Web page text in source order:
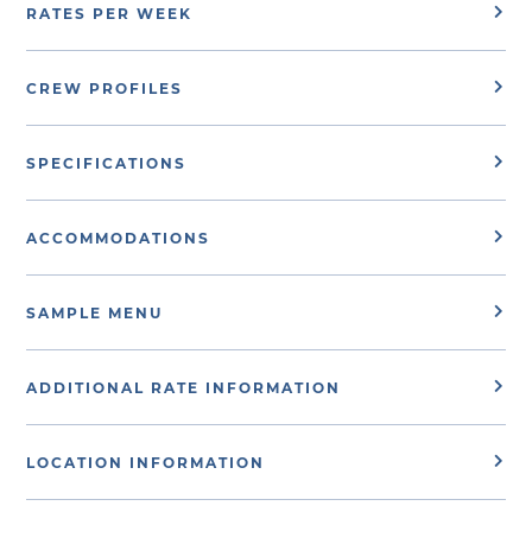
RATES PER WEEK
CREW PROFILES
SPECIFICATIONS
ACCOMMODATIONS
SAMPLE MENU
ADDITIONAL RATE INFORMATION
LOCATION INFORMATION